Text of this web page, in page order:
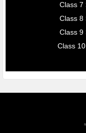
Class 7
Class 8
Class 9
Class